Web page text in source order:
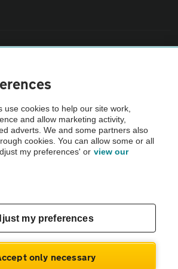
AA Cars Vehicle Inspection before purchase.
checked by the AA.
No. 4546950 | VAT No. 188 0311 10
use cookies to help our site work,
and allow marketing activity,
adverts. We and some partners also
cookies. You can allow some or all
my preferences' or view our
my preferences
only necessary